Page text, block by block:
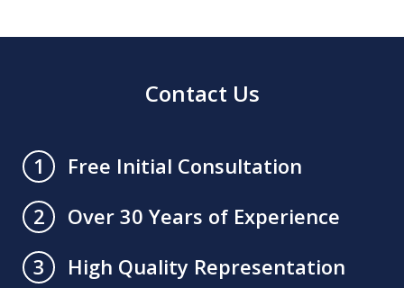
Contact Us
1
Free Initial Consultation
2
Over 30 Years of Experience
3
High Quality Representation